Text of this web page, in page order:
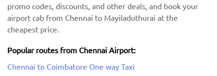
promo codes, discounts, and other deals, and book your
airport cab from Chennai to Mayiladuthurai at the
cheapest price.
Popular routes from Chennai Airport:
Chennai to Coimbatore One way Taxi